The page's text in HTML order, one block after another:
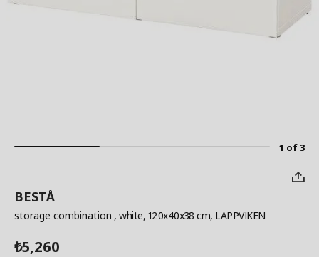
1 of 3
BESTÅ
storage combination , white, 120x40x38 cm, LAPPVIKEN
₺5,260